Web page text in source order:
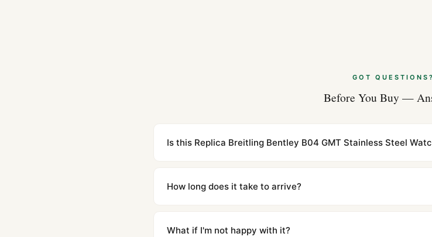
GOT QUESTIONS?
Before You Buy —
Is this Replica Breitling Bentley B04 GMT Stainless Steel
superclone is identical to the authentic reference. Even the
How long does it take to arrive?
countries. Packages are discreetly labeled with no branding outside.
What if I'm not happy with it?